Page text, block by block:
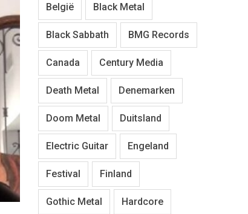
België Black Metal
Black Sabbath BMG Records
Canada Century Media
Death Metal Denemarken
Doom Metal Duitsland
Electric Guitar Engeland
Festival Finland
Gothic Metal Hardcore